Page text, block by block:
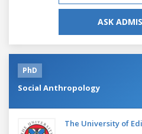
ASK
PhD
Social Anthropology
The University of